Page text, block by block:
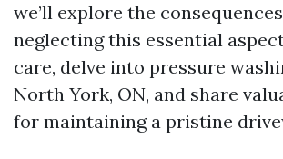
we’ll explore the
neglecting this essential
care, delve into pressure
North York, ON, and share
for maintaining a pristine